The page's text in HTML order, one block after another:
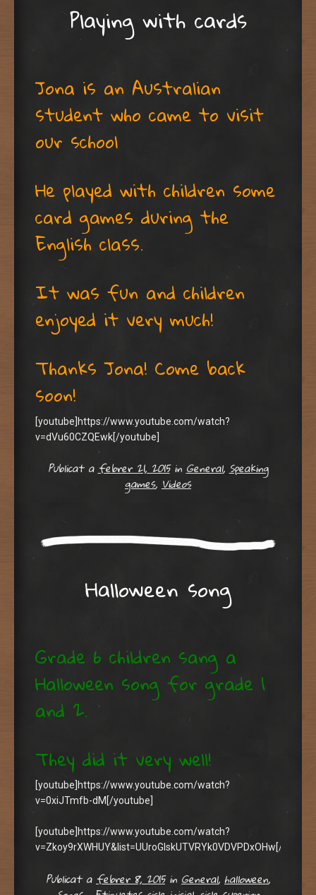
Playing with cards
Jona is an Australian
student who came to visit
our school
He played with children some
card games during the
English class.
It was fun and children
enjoyed it very much!
Thanks Jona! Come back
soon!
[youtube]https://www.youtube.com/watch?
v=dVu60CZQEwk[/youtube]
Publicat afebrer 21, 2015 inGeneral,Speaking
games, Videos
Halloween song
Grade 6 children sang a
Halloween song for grade 1
and 2.
They did it very well!
[youtube]https://www.youtube.com/watch?
v=0xiJTmfb-dM[/youtube]
[youtube]https://www.youtube.com/watch?
v=Zkoy9rXWHUY&list=UUroGIskUTVRYk0VDVPDxOHw[/
Publicat afebrer 8, 2015 in General, halloween,